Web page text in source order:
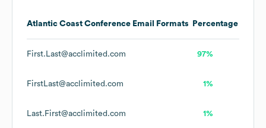
Atlantic Coast Conference Email Formats Percentage
First.Last@acclimited.com 97%
FirstLast@acclimited.com 1%
Last.First@acclimited.com 1%